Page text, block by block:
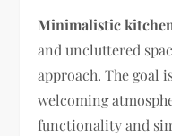
Minimalistic
and uncluttered
approach. The goal
welcoming
functionality and